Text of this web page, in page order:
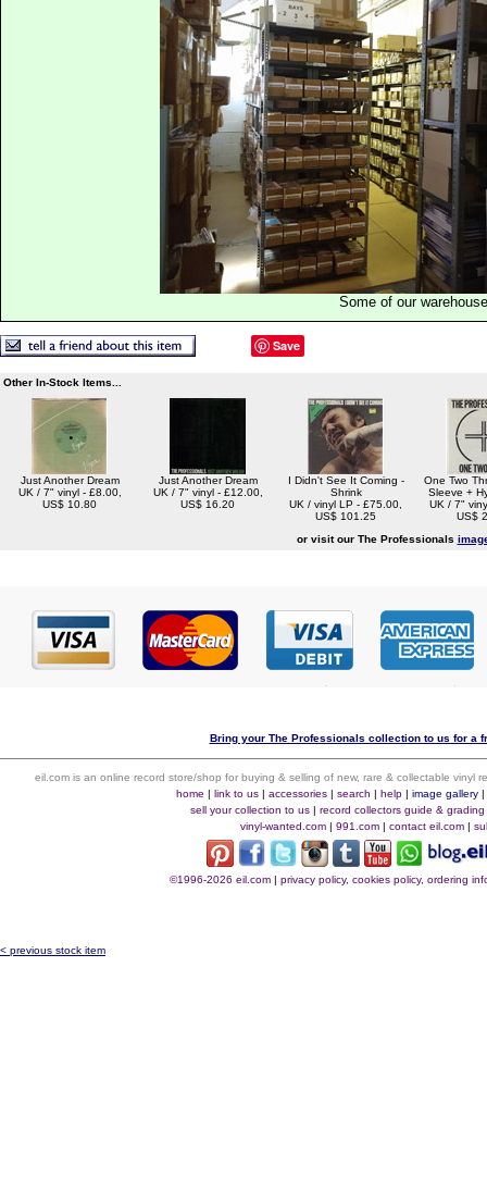
Some of our warehouse
Save
Other In-Stock Items...
Just Another Dream
UK / 7" vinyl - £8.00,
US$ 10.80
Just Another Dream
UK / 7" vinyl - £12.00,
US$ 16.20
I Didn't See It Coming -
Shrink
UK / vinyl LP - £75.00,
US$ 101.25
One Two
Sleeve +
UK / 7"
US$
or visit our The Professionals
Bring your The Professionals collection to us for a
eil.com is an online record store/shop for buying & selling of new, rare & collectable vinyl
home | link to us| accessories| search | help| image gallery|
sell your collection to us| record collectors guide & grading
vinyl-wanted.com | 991.com | contact eil.com |
©1996-2026 eil.com| privacy policy, cookies policy, ordering
< previous stock item